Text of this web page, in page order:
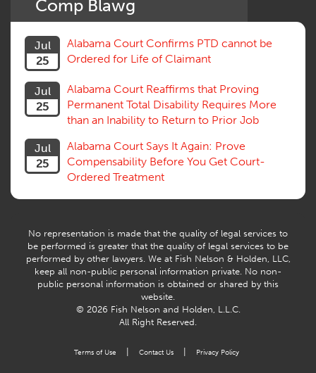
Comp Blawg
Jul
25
Alabama Court Confirms PTD cannot be
Ordered for Life of Claimant
Jul
25
Alabama Court Reaffirms that Proving
Permanent Total Disability Requires More
than an Inability to Return to Prior Job
Jul
25
Alabama Court Says It Again: Prove
Compensability Before You Get Court-
Ordered Treatment
No representation is made that the quality of legal services to
be performed is greater that the quality of legal services to be
performed by other lawyers. We at Fish Nelson & Holden, LLC,
keep all non-public personal information private. No non-
public personal information is obtained or shared by this
website.
© 2026 Fish Nelson and Holden, L.L.C.
All Right Reserved.
Terms of Use Contact Us Privacy Policy